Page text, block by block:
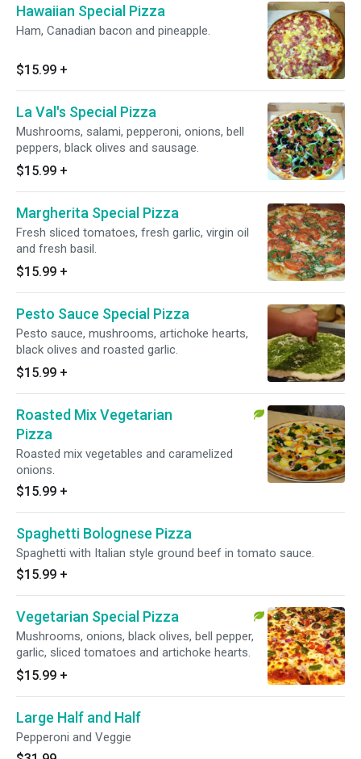
Hawaiian Special Pizza
Ham, Canadian bacon and pineapple.
$15.99 +
La Val's Special Pizza
Mushrooms, salami, pepperoni, onions, bell
peppers, black olives and sausage.
$15.99 +
Margherita Special Pizza
Fresh sliced tomatoes, fresh garlic, virgin oil
and fresh basil.
$15.99 +
Pesto Sauce Special Pizza
Pesto sauce, mushrooms, artichoke hearts,
black olives and roasted garlic.
$15.99 +
Roasted Mix Vegetarian
Pizza
Roasted mix vegetables and caramelized
onions.
$15.99 +
Spaghetti Bolognese Pizza
Spaghetti with Italian style ground beef in tomato sauce.
$15.99 +
Vegetarian Special Pizza
Mushrooms, onions, black olives, bell pepper,
garlic, sliced tomatoes and artichoke hearts.
$15.99 +
Large Half and Half
Pepperoni and Veggie